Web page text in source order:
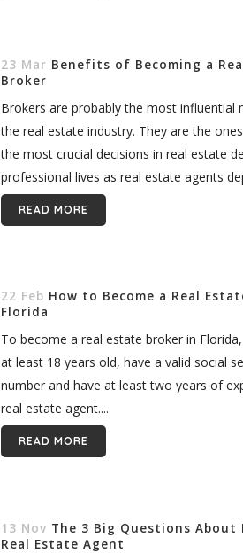
23 Mar Benefits of Becoming a
Broker
Brokers are probably the most influential
the real estate industry. They are the
the most crucial decisions in real estate
professional lives as real estate agents
READ MORE
22 Feb How to Become a Real
Florida
To become a real estate broker in
at least 18 years old, have a valid social
number and have at least two years of
real estate agent....
READ MORE
13 Nov The 3 Big Questions About
Real Estate Agent